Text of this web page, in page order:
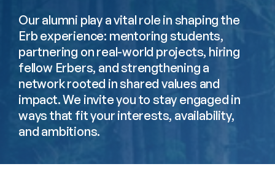
Our alumni play a vital role in shaping the
Erb experience: mentoring students,
partnering on real-world projects, hiring
fellow Erbers, and strengthening a
network rooted in shared values and
impact. We invite you to stay engaged in
ways that fit your interests, availability,
and ambitions.